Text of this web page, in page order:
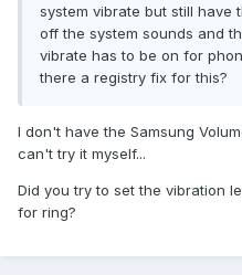
system vibrate but still have
off the system sounds and
vibrate has to be on for
there a registry fix for this?
I don't have the Samsung
can't try it myself...
Did you try to set the vibration
for ring?